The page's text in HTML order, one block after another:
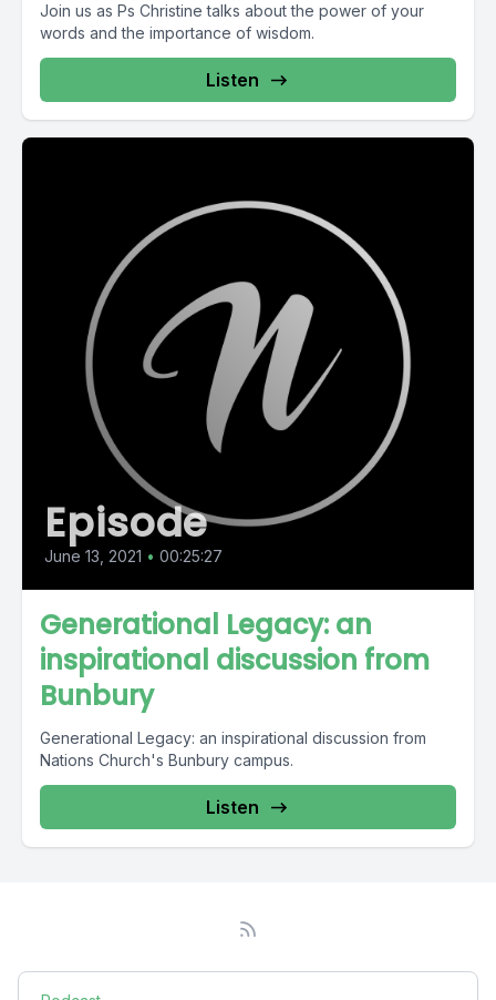
Join us as Ps Christine talks about the power of your
words and the importance of wisdom.
Listen
Episode
June 13, 2021 • 00:25:27
Generational Legacy: an
inspirational discussion from
Bunbury
Generational Legacy: an inspirational discussion from
Nations Church's Bunbury campus.
Listen